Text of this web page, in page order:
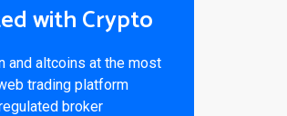
with Crypto
and altcoins at the most
trading platform
broker